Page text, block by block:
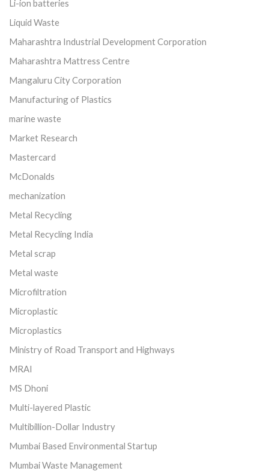
Li-ion batteries
Liquid Waste
Maharashtra Industrial Development Corporation
Maharashtra Mattress Centre
Mangaluru City Corporation
Manufacturing of Plastics
marine waste
Market Research
Mastercard
McDonalds
mechanization
Metal Recycling
Metal Recycling India
Metal scrap
Metal waste
Microfiltration
Microplastic
Microplastics
Ministry of Road Transport and Highways
MRAI
MS Dhoni
Multi-layered Plastic
Multibillion-Dollar Industry
Mumbai Based Environmental Startup
Mumbai Waste Management